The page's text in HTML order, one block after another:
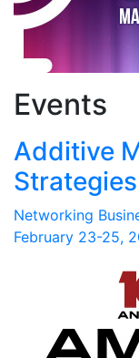
Events
Additive
Strategies
Networking
February 23-25,